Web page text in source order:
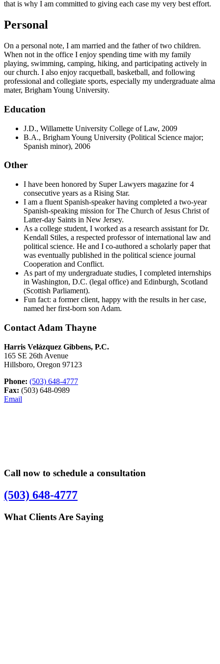
that is why I am committed to giving each case my very best effort.
Personal
On a personal note, I am married and the father of two children.
When not in the office I enjoy spending time with my family
playing, swimming, camping, hiking, and participating actively in
our church. I also enjoy racquetball, basketball, and following
professional and collegiate sports, especially my undergraduate alma
mater, Brigham Young University.
Education
J.D., Willamette University College of Law, 2009
B.A., Brigham Young University (Political Science major;
Spanish minor), 2006
Other
I have been honored by Super Lawyers magazine for 4
consecutive years as a Rising Star.
I am a fluent Spanish-speaker having completed a two-year
Spanish-speaking mission for The Church of Jesus Christ of
Latter-day Saints in New Jersey.
As a college student, I worked as a research assistant for Dr.
Kendall Stiles, a respected professor of international law and
political science. He and I co-authored a scholarly paper that
was eventually published in the political science journal
Cooperation and Conflict.
As part of my undergraduate studies, I completed internships
in Washington, D.C. (legal office) and Edinburgh, Scotland
(Scottish Parliament).
Fun fact: a former client, happy with the results in her case,
named her first-born son Adam.
Contact Adam Thayne
Harris Velázquez Gibbens, P.C.
165 SE 26th Avenue
Hillsboro, Oregon 97123
Phone: (503) 648-4777
Fax: (503) 648-0989
Email
Call now to schedule a consultation
(503) 648-4777
What Clients Are Saying